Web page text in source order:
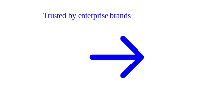
Trusted by enterprise brands